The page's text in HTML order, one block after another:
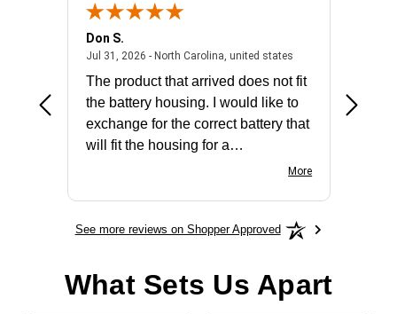
- united states
Don S.
Jul 31, 2026 - North Carolina, united statesJuly 31, 2026 -
The product that arrived does not fit
the battery housing. I would like to
exchange for the correct battery that
will fit the housing for a
More
See more reviews on Shopper Approved
What Sets Us Apart